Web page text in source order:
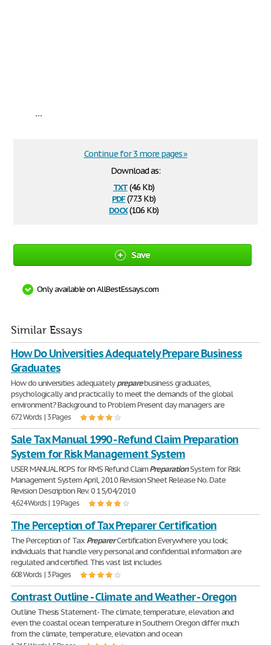
...
Download as:
txt(4.6 Kb)
pdf(77.3 Kb)
docx(10.6 Kb)
Continue for 3 more pages »
Save
Only available on AllBestEssays.com
Similar Essays
How Do Universities Adequately Prepare Business
Graduates
How do universities adequatelypreparebusiness graduates,
psychologically and practically to meet the demands of the global
environment? Background to Problem Present day managers are
672 Words | 3 Pages
Sale Tax Manual 1990 - Refund Claim Preparation
System for Risk Management System
USER MANUAL RCPS for RMS Refund ClaimPreparationSystem for Risk
Management System April, 2010 Revision Sheet Release No. Date
Revision Description Rev. 0 15/04/2010
4,624 Words | 19 Pages
The Perception of Tax Preparer Certification
The Perception of Tax PreparerCertification Everywhere you look;
individuals that handle very personal and confidential information are
regulated and certified. This vast list includes
608 Words | 3 Pages
Contrast Outline - Climate and Weather - Oregon
Outline Thesis Statement- The climate, temperature, elevation and
even the coastal ocean temperature in Southern Oregon differ much
from the climate, temperature, elevation and ocean